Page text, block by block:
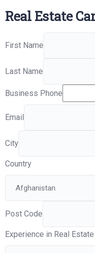
Real Estate
First Name
Last Name
Business Phone
Email
City
Country
Post Code
Experience in Real